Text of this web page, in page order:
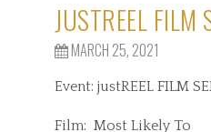
JUSTREEL FILM
MARCH 25, 2021
Event: justREEL FILM
Film: Most Likely To